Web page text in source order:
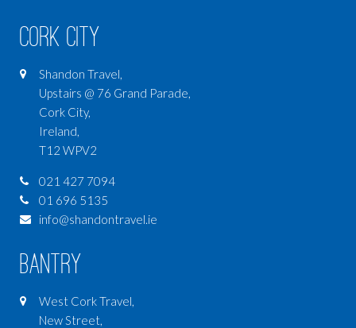
Cork City
Shandon Travel,
Upstairs @ 76 Grand Parade,
Cork City,
Ireland,
T12 WPV2
021 427 7094
01 696 5135
info@shandontravel.ie
Bantry
West Cork Travel,
New Street,